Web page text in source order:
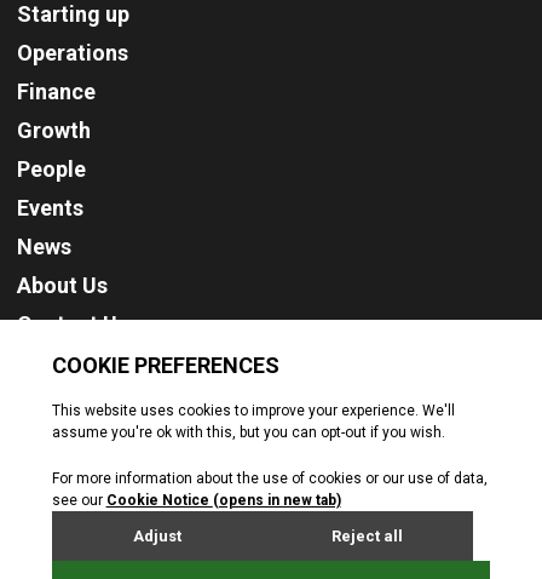
Starting up
Operations
Finance
Growth
People
Events
News
About Us
Contact Us
Cookie Policy
Privacy Policy
Terms & Conditions